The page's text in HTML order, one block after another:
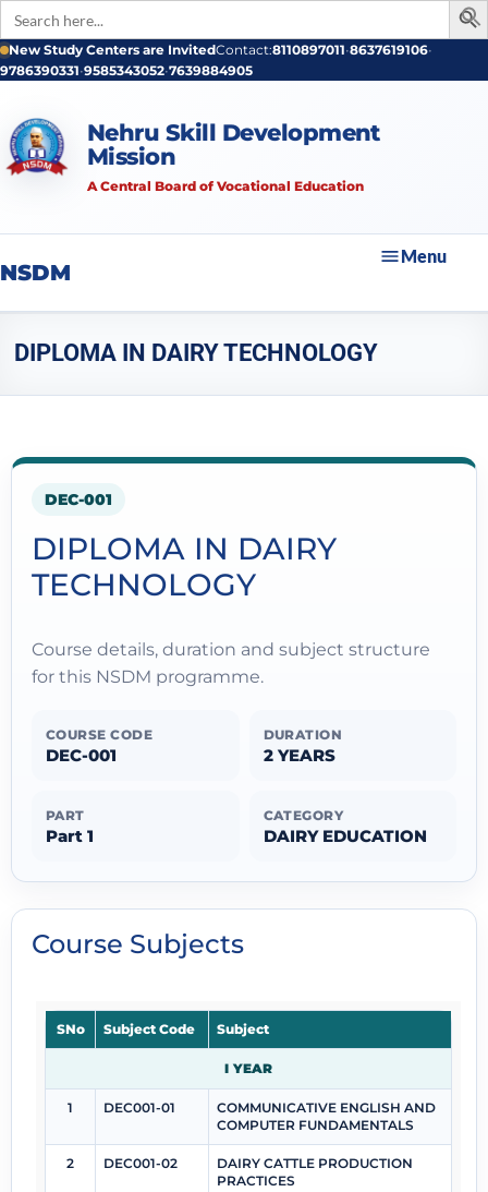
Search
for:
New Study Centers are InvitedContact:8110897011•8637619106•
9786390331•9585343052•7639884905
Nehru Skill Development
Mission
A Central Board of Vocational Education
NSDM
Menu
DIPLOMA IN DAIRY TECHNOLOGY
DEC-001
DIPLOMA IN DAIRY
TECHNOLOGY
Course details, duration and subject structure
for this NSDM programme.
COURSE CODE
DEC-001
DURATION
2 YEARS
PART
Part 1
CATEGORY
DAIRY EDUCATION
Course Subjects
SNo Subject Code Subject
I YEAR
1 DEC001-01
COMMUNICATIVE ENGLISH AND
COMPUTER FUNDAMENTALS
2 DEC001-02
DAIRY CATTLE PRODUCTION
PRACTICES